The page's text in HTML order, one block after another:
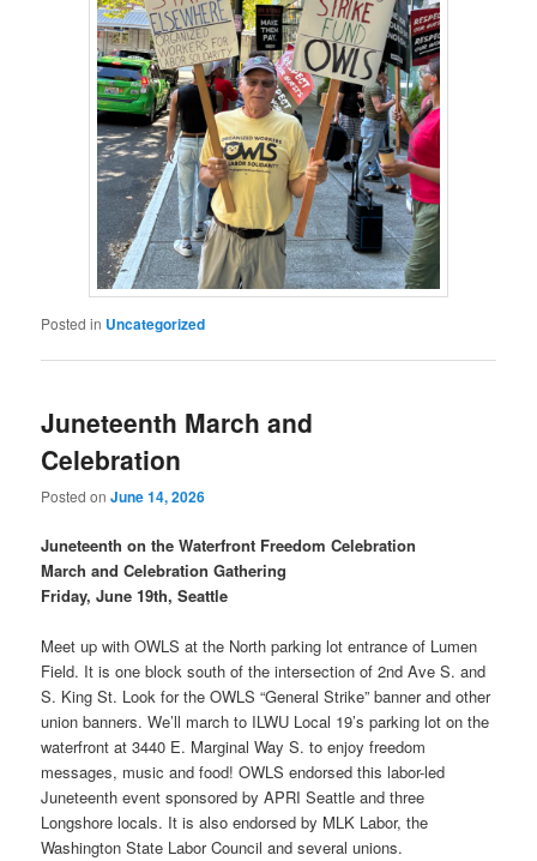
Posted in Uncategorized
Juneteenth March and
Celebration
Posted onJune 14, 2026
Juneteenth on the Waterfront Freedom Celebration
March and Celebration Gathering
Friday, June 19th, Seattle
Meet up with OWLS at the North parking lot entrance of Lumen
Field. It is one block south of the intersection of 2nd Ave S. and
S. King St. Look for the OWLS “General Strike” banner and other
union banners. We’ll march to ILWU Local 19’s parking lot on the
waterfront at 3440 E. Marginal Way S. to enjoy freedom
messages, music and food! OWLS endorsed this labor-led
Juneteenth event sponsored by APRI Seattle and three
Longshore locals. It is also endorsed by MLK Labor, the
Washington State Labor Council and several unions.